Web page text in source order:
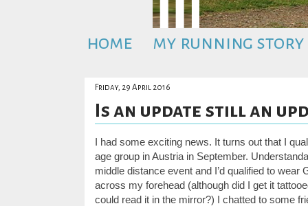
home my running story
Friday, 29 April 2016
Is an update still an
I had some exciting news. It turns out that I
age group in Austria in September.
middle distance event and I’d qualified to wear
across my forehead (although did I get it
could read it in the mirror?) I chatted to some